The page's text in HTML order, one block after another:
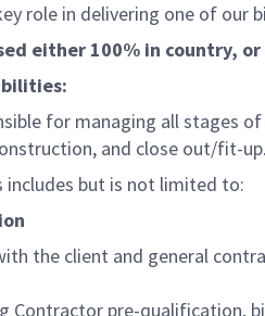
role in delivering one of
either 100% in country,
for managing all stages
and close out/fit-up.
includes but is not limited to:
the client and general
Contractor pre-qualification,